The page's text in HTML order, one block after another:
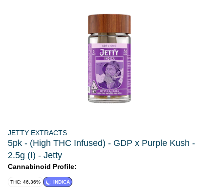
JETTY EXTRACTS
5pk - (High THC Infused) - GDP x Purple Kush -
2.5g (I) - Jetty
Cannabinoid Profile:
THC: 46.36% INDICA